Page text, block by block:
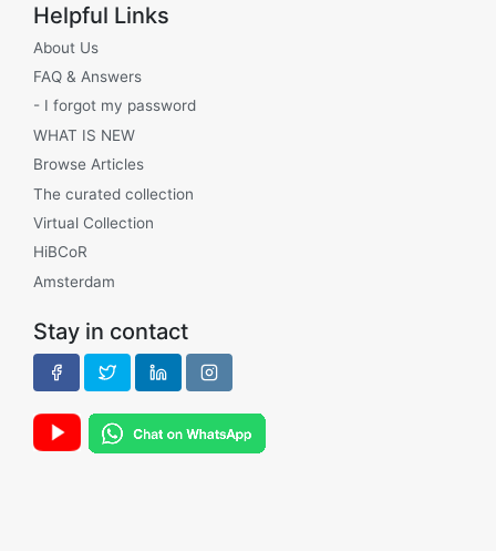
Helpful Links
About Us
FAQ & Answers
- I forgot my password
WHAT IS NEW
Browse Articles
The curated collection
Virtual Collection
HiBCoR
Amsterdam
Stay in contact